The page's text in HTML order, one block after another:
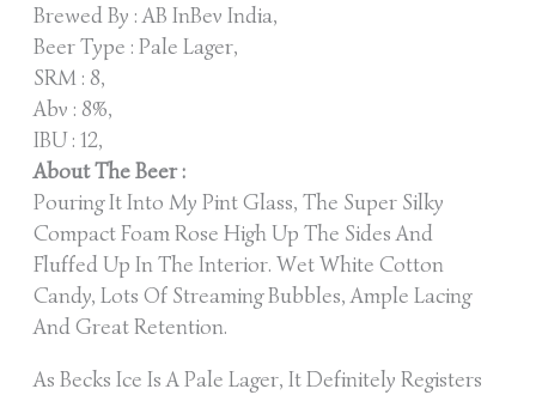
Brewed By : AB InBev India,
Beer Type : Pale Lager,
SRM : 8,
Abv : 8%,
IBU : 12,
About The Beer :
Pouring It Into My Pint Glass, The Super Silky
Compact Foam Rose High Up The Sides And
Fluffed Up In The Interior. Wet White Cotton
Candy, Lots Of Streaming Bubbles, Ample Lacing
And Great Retention.
As Becks Ice Is A Pale Lager, It Definitely Registers